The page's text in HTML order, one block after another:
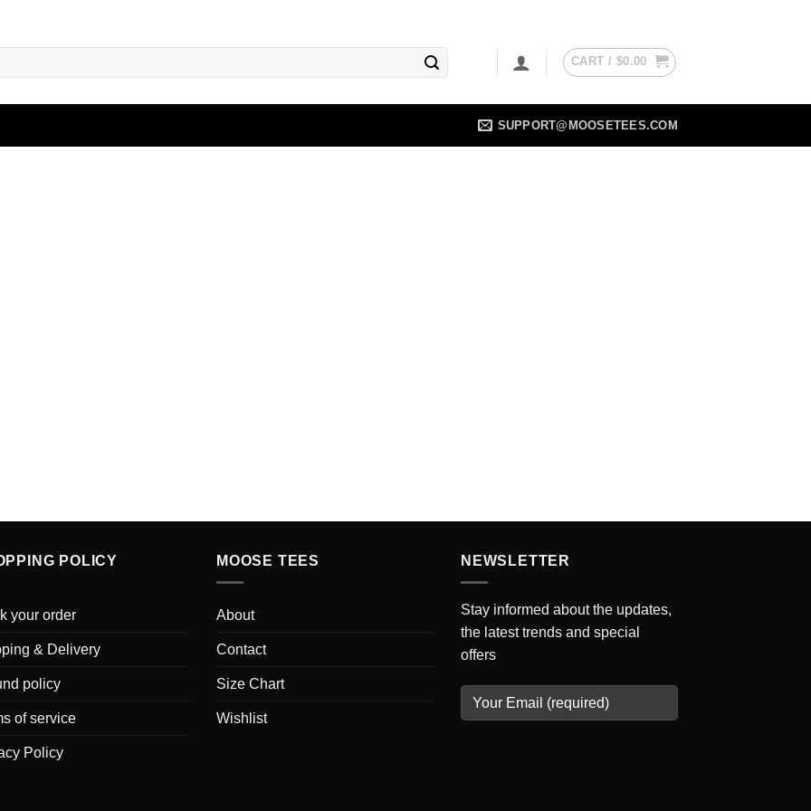
CART / $0.00
SUPPORT@MOOSETEES.COM
POLICY
your order
& Delivery
policy
of service
Policy
MOOSE TEES
About
Contact
Size Chart
Wishlist
NEWSLETTER
Stay informed about the updates,
the latest trends and special
offers